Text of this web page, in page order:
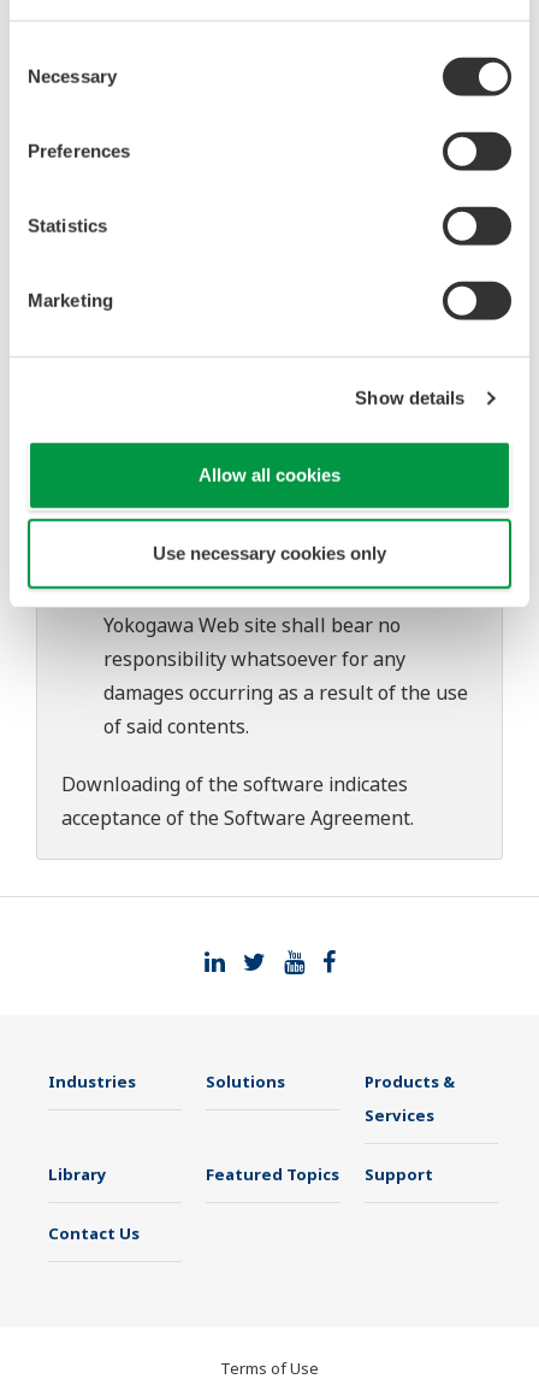
Selection
Necessary
Preferences
Statistics
Marketing
Show details
Allow all cookies
Use necessary cookies only
allowed.
but no unlimited warranties are made
Also, Yokogawa may not be able to accept
questions about this software.
The contents of this software are subject
to change without prior notice as a result
software's performance and functions.
Yokogawa bears no liability for any
Use of the Yokogawa Web site is at the
user's own risk.
Any parties contributing to the creation
or distribution of the contents on the
Yokogawa Web site shall bear no
responsibility whatsoever for any
damages occurring as a result of the use
of said contents.
Downloading of the software indicates
acceptance of theSoftware Agreement.
Industries Solutions
Products &
Services
Library Featured Topics Support
Contact Us
Terms of Use